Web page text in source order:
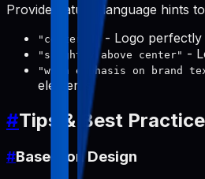
Provide natural language hints
"centered"- Logo perfectly
"slightly above center" -
"with emphasis on brand
elements
#Tips & Best
#Base Icon Design